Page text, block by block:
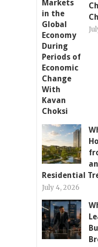
Residential
July 4, 2026